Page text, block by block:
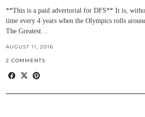
**This is a paid advertorial for DFS** It is,
time every 4 years when the Olympics rolls
The Greatest…
AUGUST 11, 2016
2 COMMENTS